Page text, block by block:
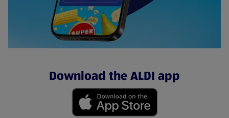
Download the ALDI app